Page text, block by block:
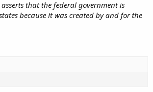
that the federal government is
because it was created by and for the